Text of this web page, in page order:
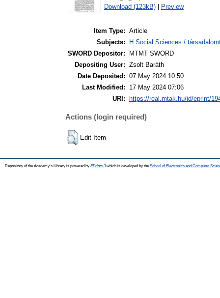
Download (123kB) Preview
Item Type: Article
Subjects:
H Social Sciences /
SWORD Depositor:
MTMT SWORD
Depositing User: Zsolt Baráth
Date Deposited: 07 May 2024 10:50
Last Modified:
17 May 2024 07:06
URI:
https://real.mtak.hu/id/eprint/
Actions (login required)
Edit Item
Repository of the Academy's Library is powered by EPrints 3which is developed by the School of Electronics and Computer